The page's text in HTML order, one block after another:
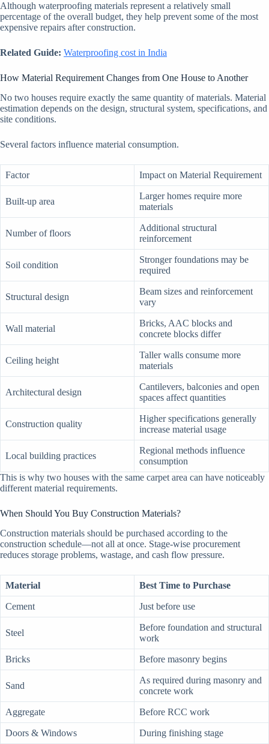
Although waterproofing materials represent a relatively small
percentage of the overall budget, they help prevent some of the most
expensive repairs after construction.
Related Guide: Waterproofing cost in India
How Material Requirement Changes from One House to Another
No two houses require exactly the same quantity of materials. Material
estimation depends on the design, structural system, specifications, and
site conditions.
Several factors influence material consumption.
Factor Impact on Material Requirement
Built-up area
Larger homes require more
materials
Number of floors
Additional structural
reinforcement
Soil condition
Stronger foundations may be
required
Structural design
Beam sizes and reinforcement
vary
Wall material
Bricks, AAC blocks and
concrete blocks differ
Ceiling height
Taller walls consume more
materials
Architectural design
Cantilevers, balconies and open
spaces affect quantities
Construction quality
Higher specifications generally
increase material usage
Local building practices
Regional methods influence
consumption
This is why two houses with the same carpet area can have noticeably
different material requirements.
When Should You Buy Construction Materials?
Construction materials should be purchased according to the
construction schedule—not all at once. Stage-wise procurement
reduces storage problems, wastage, and cash flow pressure.
Material Best Time to Purchase
Cement Just before use
Steel
Before foundation and structural
work
Bricks Before masonry begins
Sand
As required during masonry and
concrete work
Aggregate Before RCC work
Doors & Windows During finishing stage